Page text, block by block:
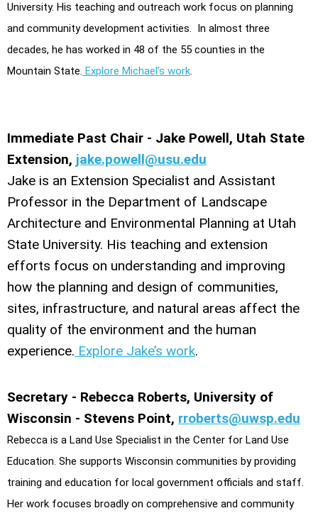
University. His teaching and outreach work focus on planning
and community development activities. In almost three
decades, he has worked in 48 of the 55 counties in the
Mountain State. Explore Michael’s work.
Immediate Past Chair - Jake Powell, Utah State
Extension, jake.powell@usu.edu
Jake is an Extension Specialist and Assistant
Professor in the Department of Landscape
Architecture and Environmental Planning at Utah
State University. His teaching and extension
efforts focus on understanding and improving
how the planning and design of communities,
sites, infrastructure, and natural areas affect the
quality of the environment and the human
experience. Explore Jake’s work.
Secretary - Rebecca Roberts, University of
Wisconsin - Stevens Point, rroberts@uwsp.edu
Rebecca is a Land Use Specialist in the Center for Land Use
Education. She supports Wisconsin communities by providing
training and education for local government officials and staff.
Her work focuses broadly on comprehensive and community